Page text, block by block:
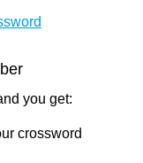
you get:
crossword